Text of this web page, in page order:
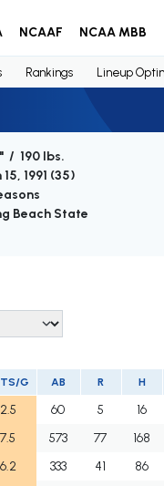
NCAAF NCAA MBB
Rankings Lineup
/ 190 lbs.
1991 (35)
Beach State
G AB R H
2.5 60 5 16
7.5 573 77 168
6.2 333 41 86